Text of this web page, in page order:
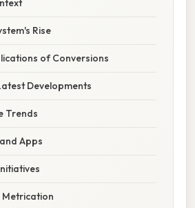
Rise
of Conversions
Developments
Trends
Apps
Metrication